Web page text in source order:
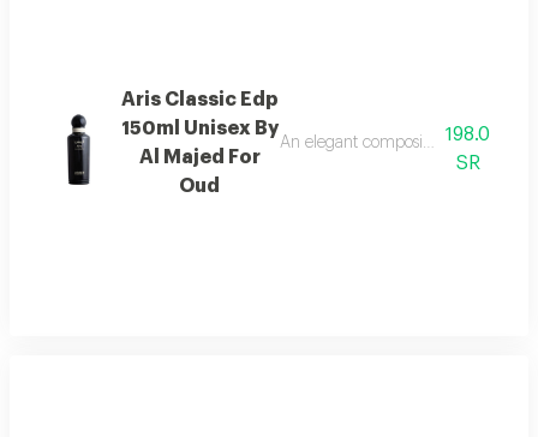
Aris Classic Edp
150ml Unisex By
Al Majed For
Oud
An elegant composition of198.0
SR